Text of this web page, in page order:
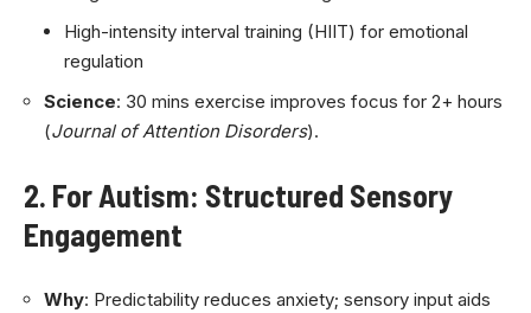
High-intensity interval training (HIIT) for emotional
regulation
Science: 30 mins exercise improves focus for 2+ hours
(Journal of Attention Disorders).
2. For Autism: Structured Sensory
Engagement
Why: Predictability reduces anxiety; sensory input aids